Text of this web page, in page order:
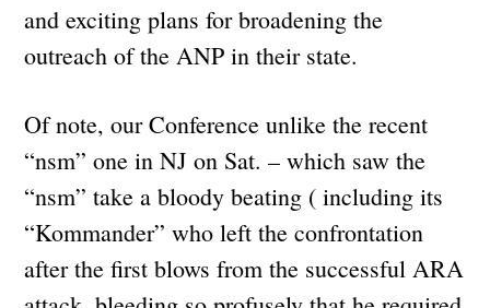
and exciting plans for broadening the
outreach of the ANP in their state.
Of note, our Conference unlike the recent
“nsm” one in NJ on Sat. – which saw the
“nsm” take a bloody beating ( including its
“Kommander” who left the confrontation
after the first blows from the successful ARA